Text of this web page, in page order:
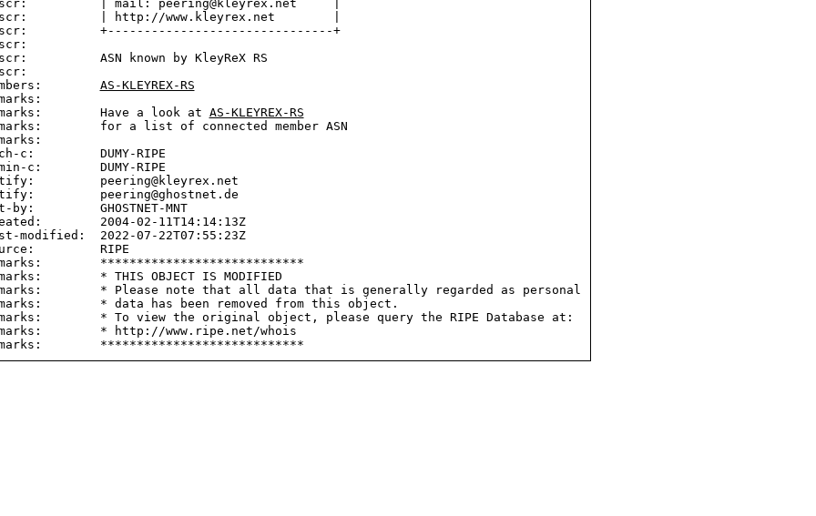
| mail: peering@kleyrex.net     |
| http://www.kleyrex.net        |
+-------------------------------+
ASN known by KleyReX RS
AS-KLEYREX-RS
Have a look at AS-KLEYREX-RS
for a list of connected member ASN
c:         DUMY-RIPE
c:        DUMY-RIPE
peering@kleyrex.net
peering@ghostnet.de
by:         GHOSTNET-MNT
2004-02-11T14:14:13Z
modified:  2022-07-22T07:55:23Z
RIPE
****************************
* THIS OBJECT IS MODIFIED
* Please note that all data that is generally regarded as personal
* data has been removed from this object.
* To view the original object, please query the RIPE Database at:
* http://www.ripe.net/whois